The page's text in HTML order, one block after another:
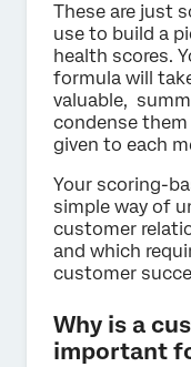
These are just
use to build a
health scores.
formula will
valuable,
condense
given to each
Your scoring-
simple way of
customer
and which
customer
Why is a
important